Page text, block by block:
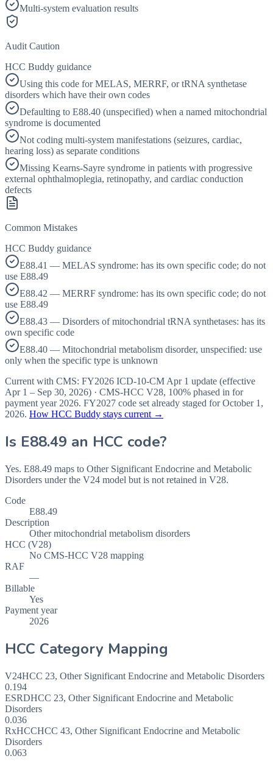
Multi-system evaluation results
Audit Caution
HCC Buddy guidance
Using this code for MELAS, MERRF, or tRNA synthetase
disorders which have their own codes
Defaulting to E88.40 (unspecified) when a named mitochondrial
syndrome is documented
Not coding multi-system manifestations (seizures, cardiac,
hearing loss) as separate conditions
Missing Kearns-Sayre syndrome in patients with progressive
external ophthalmoplegia, retinopathy, and cardiac conduction
defects
Common Mistakes
HCC Buddy guidance
E88.41 — MELAS syndrome: has its own specific code; do not
use E88.49
E88.42 — MERRF syndrome: has its own specific code; do not
use E88.49
E88.43 — Disorders of mitochondrial tRNA synthetases: has its
own specific code
E88.40 — Mitochondrial metabolism disorder, unspecified: use
only when the specific type is unknown
Current with CMS: FY2026 ICD-10-CM Apr 1 update (effective
Apr 1 – Sep 30, 2026) · CMS-HCC V28, 100% phased in for
payment year 2026. FY2027 code set already staged forOctober 1,
2026. How HCC Buddy stays current →
Is E88.49 an HCC code?
Yes. E88.49 maps to Other Significant Endocrine and Metabolic
Disorders under the V24 model but is not retained in V28.
Code
E88.49
Description
Other mitochondrial metabolism disorders
HCC (V28)
No CMS-HCC V28 mapping
RAF
—
Billable
Yes
Payment year
2026
HCC Category Mapping
V24HCC 23, Other Significant Endocrine and Metabolic Disorders
0.194
ESRDHCC 23, Other Significant Endocrine and Metabolic
Disorders
0.036
RxHCCHCC 43, Other Significant Endocrine and Metabolic
Disorders
0.063